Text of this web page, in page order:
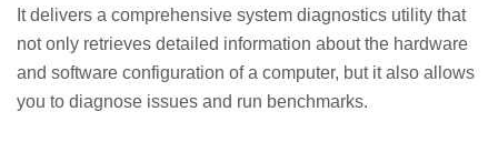
It delivers a comprehensive system diagnostics utility that
not only retrieves detailed information about the hardware
and software configuration of a computer, but it also allows
you to diagnose issues and run benchmarks.